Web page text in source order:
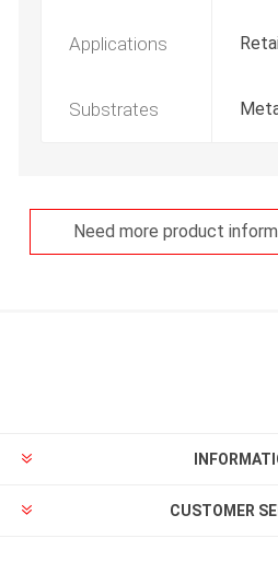
Applications
Substrates
Need more product
CUSTOMER